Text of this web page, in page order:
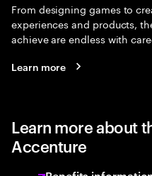
From designing games to
experiences and products,
achieve are endless with
Learn more
Learn more about
Accenture